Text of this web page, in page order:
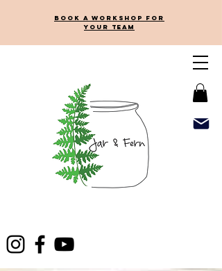
Book a workshop for
your team